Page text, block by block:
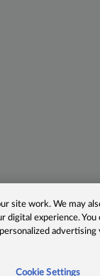
site work. We may
digital experience.
advertising
Cookie Settings